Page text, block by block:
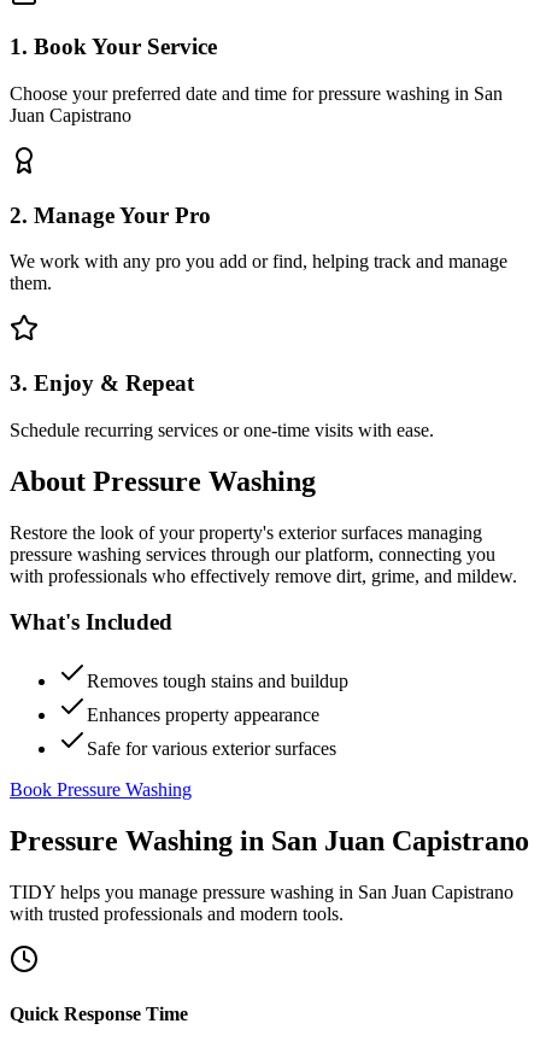
1. Book Your Service
Choose your preferred date and time for pressure washing in San
Juan Capistrano
2. Manage Your Pro
We work with any pro you add or find, helping track and manage
them.
3. Enjoy & Repeat
Schedule recurring services or one-time visits with ease.
About Pressure Washing
Restore the look of your property's exterior surfaces managing
pressure washing services through our platform, connecting you
with professionals who effectively remove dirt, grime, and mildew.
What's Included
Removes tough stains and buildup
Enhances property appearance
Safe for various exterior surfaces
Book Pressure Washing
Pressure Washing in San Juan Capistrano
TIDY helps you manage pressure washing in San Juan Capistrano
with trusted professionals and modern tools.
Quick Response Time